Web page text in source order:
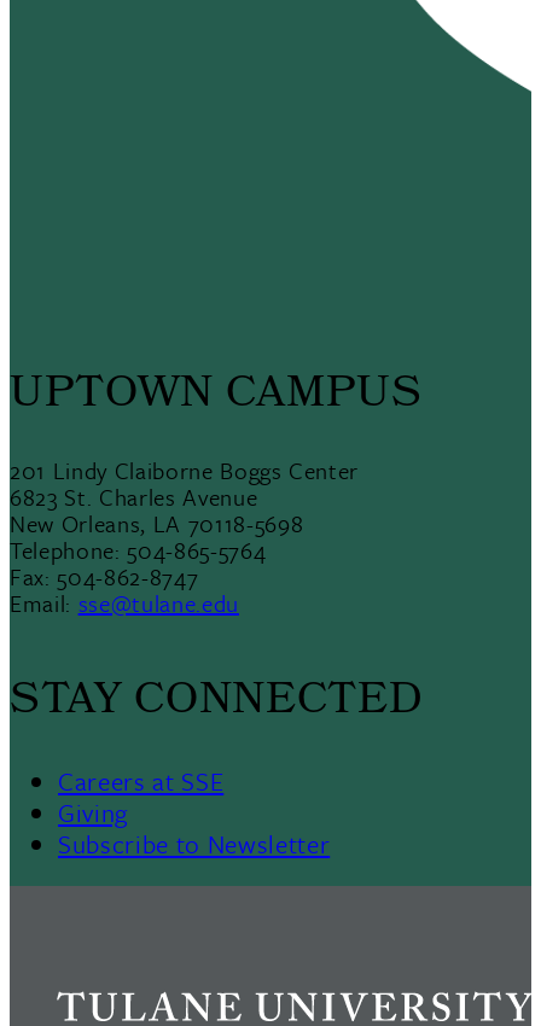
UPTOWN CAMPUS
201 Lindy Claiborne Boggs Center
6823 St. Charles Avenue
New Orleans, LA 70118-5698
Telephone: 504-865-5764
Fax: 504-862-8747
Email: sse@tulane.edu
STAY CONNECTED
Careers at SSE
Giving
Subscribe to Newsletter